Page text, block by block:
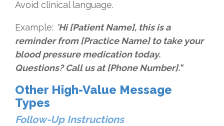
Avoid clinical language.
Example: "Hi [Patient Name], this is a
reminder from [Practice Name] to take your
blood pressure medication today.
Questions? Call us at [Phone Number]."
Other High-Value Message
Types
Follow-Up Instructions